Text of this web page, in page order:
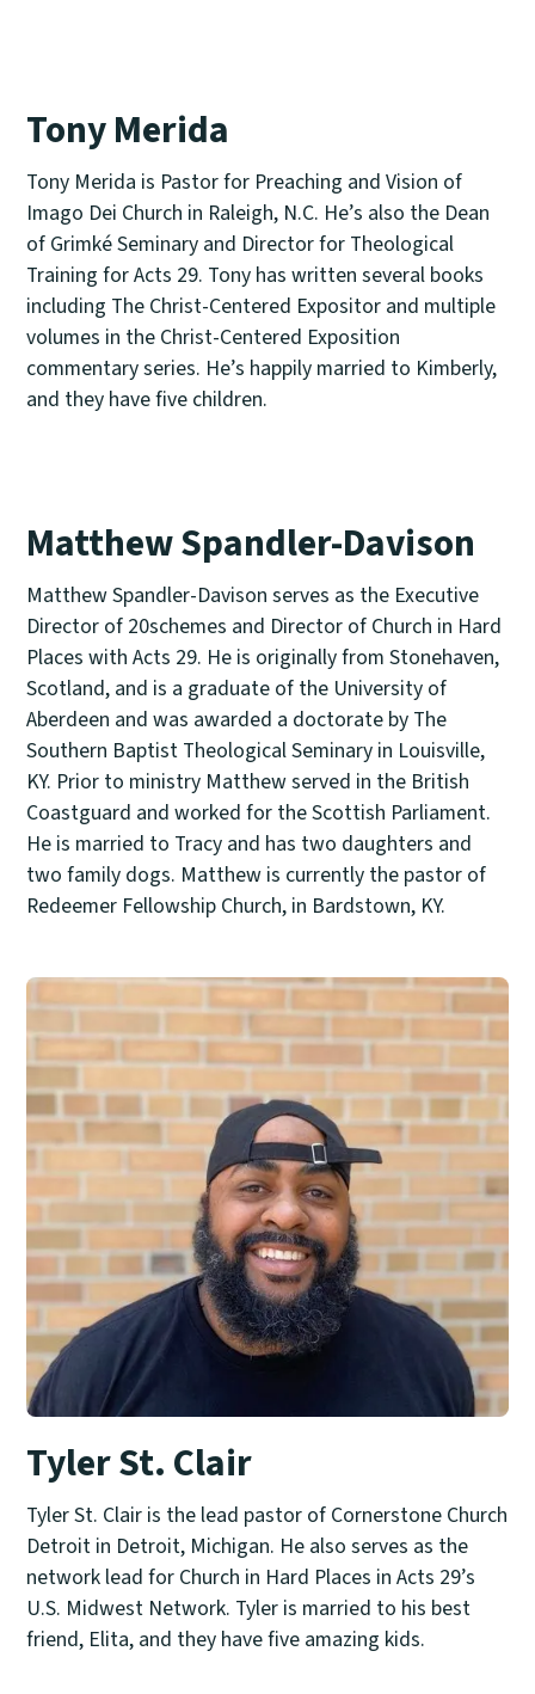
Tony Merida
Tony Merida is Pastor for Preaching and Vision of
Imago Dei Church in Raleigh, N.C. He’s also the Dean
of Grimké Seminary and Director for Theological
Training for Acts 29. Tony has written several books
including The Christ-Centered Expositor and multiple
volumes in the Christ-Centered Exposition
commentary series. He’s happily married to Kimberly,
and they have five children.
Matthew Spandler-Davison
Matthew Spandler-Davison serves as the Executive
Director of 20schemes and Director of Church in Hard
Places with Acts 29. He is originally from Stonehaven,
Scotland, and is a graduate of the University of
Aberdeen and was awarded a doctorate by The
Southern Baptist Theological Seminary in Louisville,
KY. Prior to ministry Matthew served in the British
Coastguard and worked for the Scottish Parliament.
He is married to Tracy and has two daughters and
two family dogs. Matthew is currently the pastor of
Redeemer Fellowship Church, in Bardstown, KY.
Tyler St. Clair
Tyler St. Clair is the lead pastor of Cornerstone Church
Detroit in Detroit, Michigan. He also serves as the
network lead for Church in Hard Places in Acts 29’s
U.S. Midwest Network. Tyler is married to his best
friend, Elita, and they have five amazing kids.